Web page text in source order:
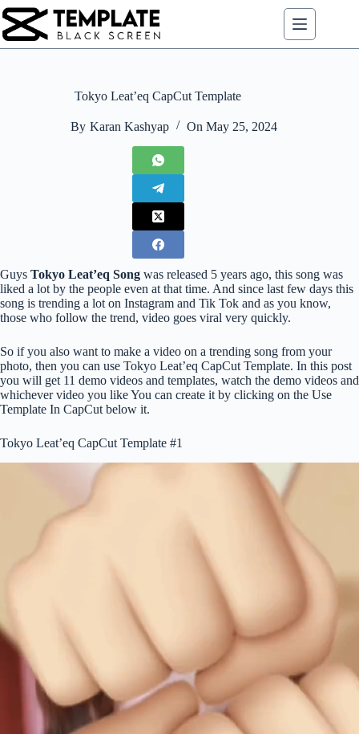
Skip
to
content
Tokyo Leat’eq CapCut Template
By Karan Kashyap On May 25, 2024
Guys Tokyo Leat’eq Song was released 5 years ago, this song was
liked a lot by the people even at that time. And since last few days this
song is trending a lot on Instagram and Tik Tok and as you know,
those who follow the trend, video goes viral very quickly.
So if you also want to make a video on a trending song from your
photo, then you can use Tokyo Leat’eq CapCut Template. In this post
you will get 11 demo videos and templates, watch the demo videos and
whichever video you like You can create it by clicking on the Use
Template In CapCut below it.
Tokyo Leat’eq CapCut Template #1